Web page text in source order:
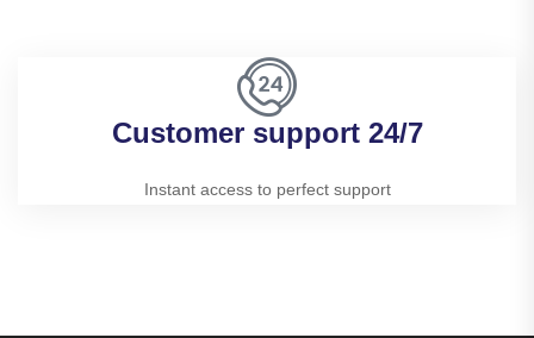
Customer support 24/7
Instant access to perfect support